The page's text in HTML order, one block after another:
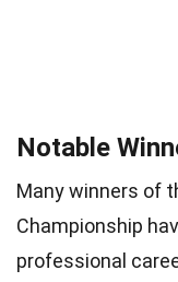
Notable
Many winners of
Championship
professional